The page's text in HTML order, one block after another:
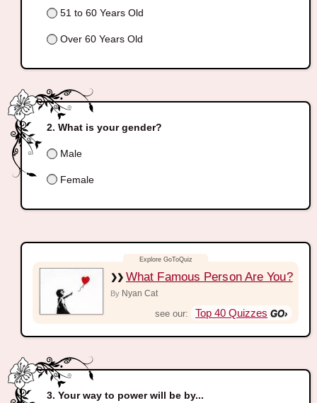
51 to 60 Years Old
Over 60 Years Old
What is your gender?
Male
Female
What Famous Person Are You?
By Nyan Cat
see our: Top 40 Quizzes
Your way to power will be by...